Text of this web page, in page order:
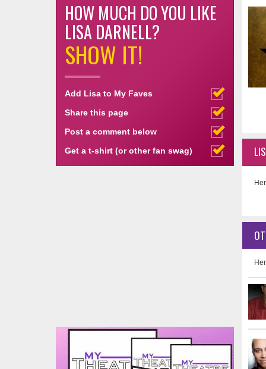
HOW MUCH DO YOU LIKE
LISA DARNELL?
SHOW IT!
Add Lisa to My Faves
Share this page
Post a comment below
Get a t-shirt (or other fan swag)